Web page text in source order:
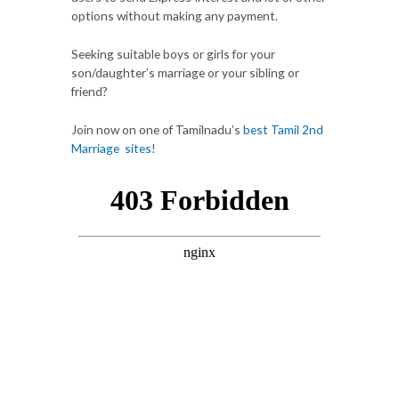
options without making any payment.
Seeking suitable boys or girls for your
son/daughter’s marriage or your sibling or
friend?
Join now on one of Tamilnadu’s best Tamil 2nd
Marriage sites!